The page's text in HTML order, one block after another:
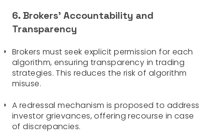
6. Brokers’ Accountability and
Transparency
Brokers must seek explicit permission for each
algorithm, ensuring transparency in trading
strategies. This reduces the risk of algorithm
misuse.
A redressal mechanism is proposed to address
investor grievances, offering recourse in case
of discrepancies.